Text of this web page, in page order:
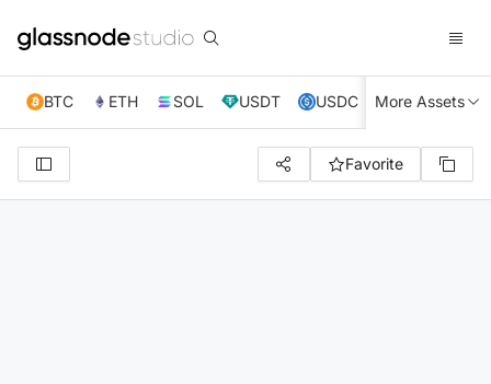
BTC ETH SOL USDT USDC XRP TRX
More Assets
Favorite